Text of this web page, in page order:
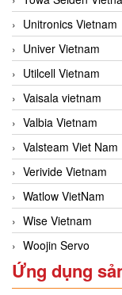
Unitronics Vietnam
Univer Vietnam
Utilcell Vietnam
Vaisala vietnam
Valbia Vietnam
Valsteam Viet Nam
Verivide Vietnam
Watlow VietNam
Wise Vietnam
Woojin Servo
Ứng dụng